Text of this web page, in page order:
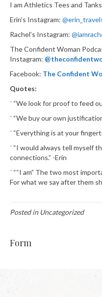
I am Athletics Tees and
Erin’s Instagram:
Rachel’s Instagram:
The Confident Woman
Instagram:
Facebook: The Confident
Quotes:
¨ “We look for proof to feed
¨ “We buy our own
¨ “Everything is at your
¨ “I would always tell myself
connections.” -Erin
¨ ““I am” The two most
For what we say after them
Posted in Uncategorized
Form